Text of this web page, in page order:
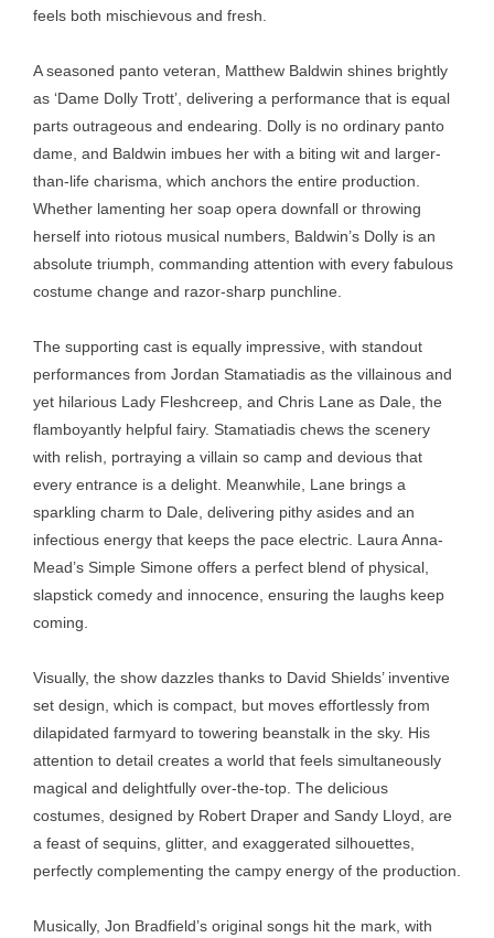
feels both mischievous and fresh.
A seasoned panto veteran, Matthew Baldwin shines brightly
as ‘Dame Dolly Trott’, delivering a performance that is equal
parts outrageous and endearing. Dolly is no ordinary panto
dame, and Baldwin imbues her with a biting wit and larger-
than-life charisma, which anchors the entire production.
Whether lamenting her soap opera downfall or throwing
herself into riotous musical numbers, Baldwin’s Dolly is an
absolute triumph, commanding attention with every fabulous
costume change and razor-sharp punchline.
The supporting cast is equally impressive, with standout
performances from Jordan Stamatiadis as the villainous and
yet hilarious Lady Fleshcreep, and Chris Lane as Dale, the
flamboyantly helpful fairy. Stamatiadis chews the scenery
with relish, portraying a villain so camp and devious that
every entrance is a delight. Meanwhile, Lane brings a
sparkling charm to Dale, delivering pithy asides and an
infectious energy that keeps the pace electric. Laura Anna-
Mead’s Simple Simone offers a perfect blend of physical,
slapstick comedy and innocence, ensuring the laughs keep
coming.
Visually, the show dazzles thanks to David Shields’ inventive
set design, which is compact, but moves effortlessly from
dilapidated farmyard to towering beanstalk in the sky. His
attention to detail creates a world that feels simultaneously
magical and delightfully over-the-top. The delicious
costumes, designed by Robert Draper and Sandy Lloyd, are
a feast of sequins, glitter, and exaggerated silhouettes,
perfectly complementing the campy energy of the production.
Musically, Jon Bradfield’s original songs hit the mark, with